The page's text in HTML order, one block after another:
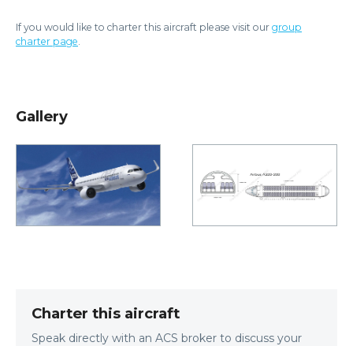
If you would like to charter this aircraft please visit our group
charter page
Gallery
Charter this aircraft
Speak directly with an ACS broker to discuss your